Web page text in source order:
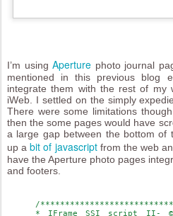
I’m using Aperture photo journal
mentioned in this previous blog
integrate them with the rest of my
iWeb. I settled on the simply
There were some limitations
then the some pages would have
a large gap between the bottom of
up a bit of javascriptfrom the web
have the Aperture photo pages
and footers.
/
* IFrame SSI script II- ©